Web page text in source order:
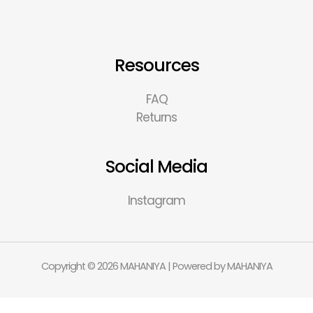
Resources
FAQ
Returns
Social Media
Instagram
Copyright © 2026 MAHANIYA | Powered by MAHANIYA